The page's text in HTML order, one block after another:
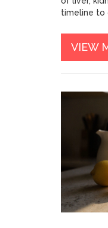
timeline to
VIEW